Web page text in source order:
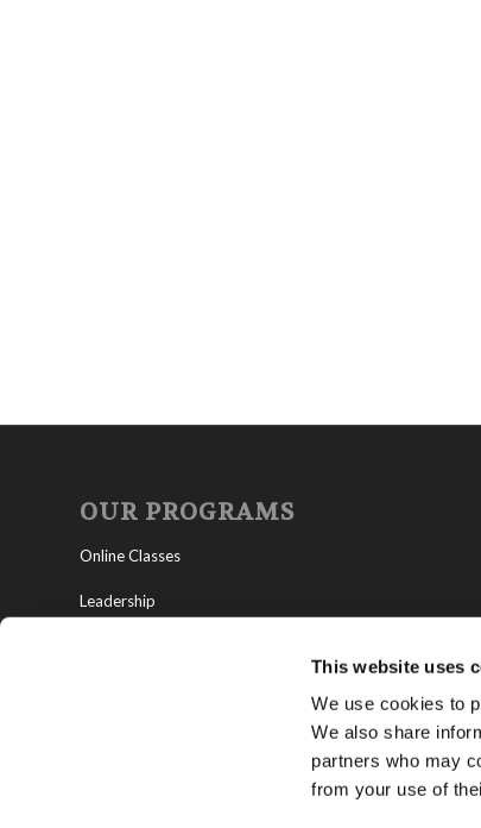
This website uses
We use cookies to
We also share
partners who may
from your use of
OUR PROGRAMS
Online Classes
Leadership